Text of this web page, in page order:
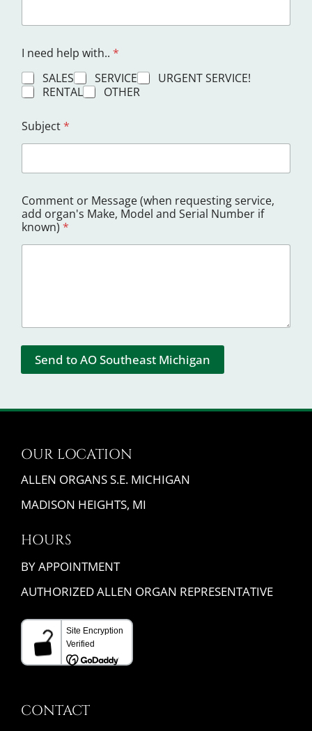
I need help with.. *
SALES
SERVICE
URGENT SERVICE!
RENTAL
OTHER
Subject*
Comment or Message (when requesting service,
add organ's Make, Model and Serial Number if
known) *
Send to AO Southeast Michigan
OUR LOCATION
ALLEN ORGANS S.E. MICHIGAN
MADISON HEIGHTS, MI
HOURS
BY APPOINTMENT
AUTHORIZED ALLEN ORGAN REPRESENTATIVE
CONTACT